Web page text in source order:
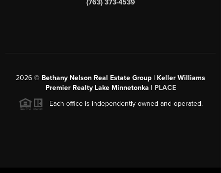
(763) 373-4539
2026 © Bethany Nelson Real Estate Group | Keller Williams
Premier Realty Lake Minnetonka | PLACE
Each office is independently owned and operated.